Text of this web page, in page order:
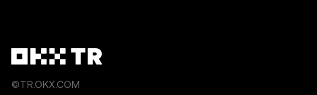
©TR.OKX.COM